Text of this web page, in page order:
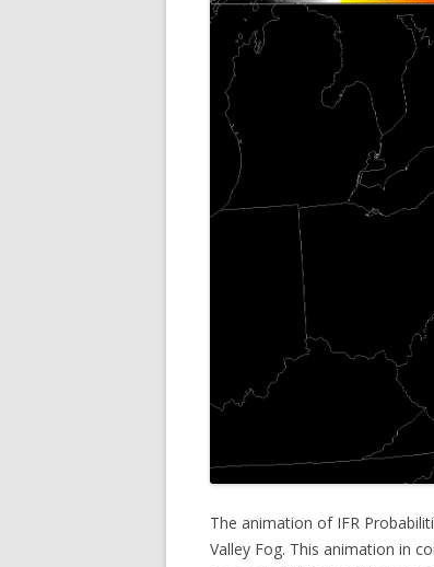
The animation of IFR
Valley Fog. This animation in